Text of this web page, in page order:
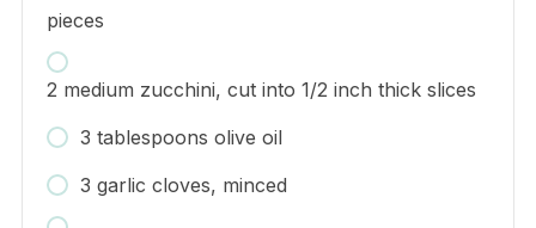
pieces
2 medium zucchini, cut into 1/2 inch thick slices
3 tablespoons olive oil
3 garlic cloves, minced